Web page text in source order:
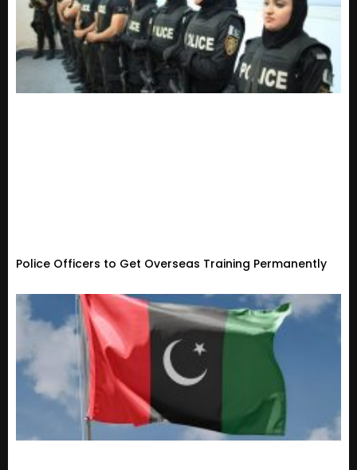
Police Officers to Get Overseas Training Permanently